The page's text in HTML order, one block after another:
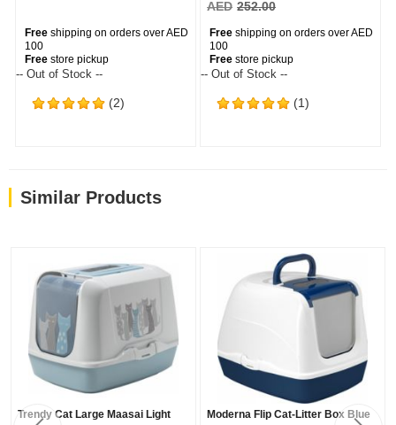
(2)
Free shipping on orders over AED
100
Free store pickup
-- Out of Stock --
(1)
AED 252.00
Free shipping on orders over AED
100
Free store pickup
-- Out of Stock --
Similar Products
Trendy Cat Large Maasai Light
Moderna Flip Cat-Litter Box Blue